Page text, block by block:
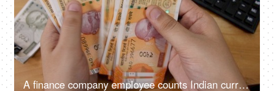
A finance company employee counts Indian currency Rupee 200 notes